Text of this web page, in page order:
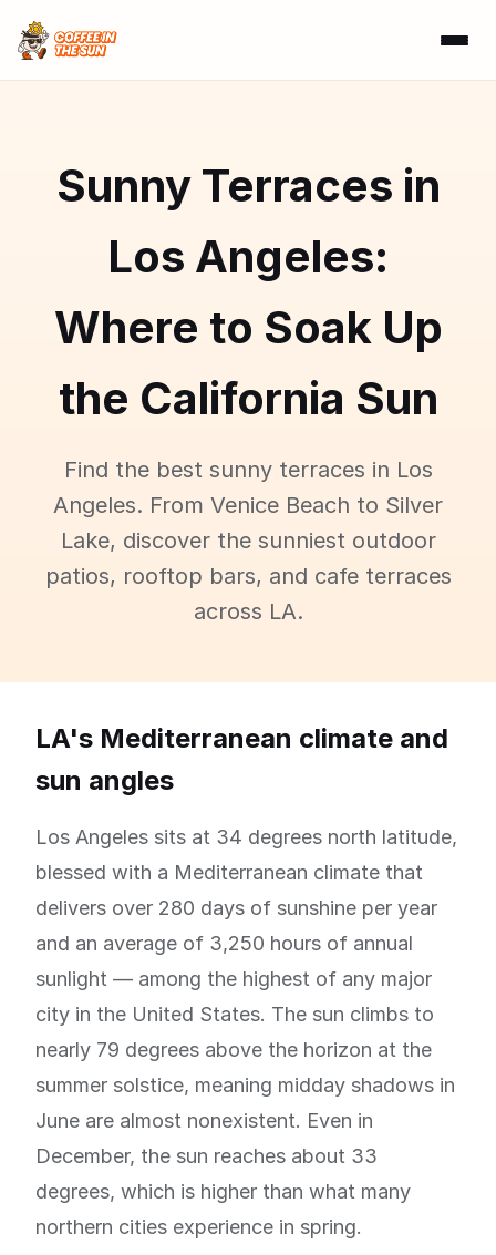
Sunny Terraces in
Los Angeles:
Where to Soak Up
the California Sun
Find the best sunny terraces in Los
Angeles. From Venice Beach to Silver
Lake, discover the sunniest outdoor
patios, rooftop bars, and cafe terraces
across LA.
LA's Mediterranean climate and
sun angles
Los Angeles sits at 34 degrees north latitude,
blessed with a Mediterranean climate that
delivers over 280 days of sunshine per year
and an average of 3,250 hours of annual
sunlight — among the highest of any major
city in the United States. The sun climbs to
nearly 79 degrees above the horizon at the
summer solstice, meaning midday shadows in
June are almost nonexistent. Even in
December, the sun reaches about 33
degrees, which is higher than what many
northern cities experience in spring.